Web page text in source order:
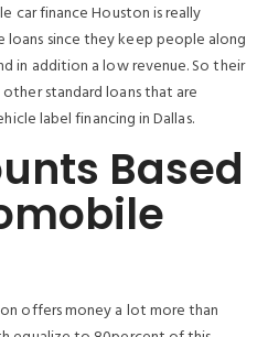
car finance Houston is really
loans since they keep people along
in addition a low revenue. So their
standard loans that are
label financing in Dallas.
Based
offers money a lot more than